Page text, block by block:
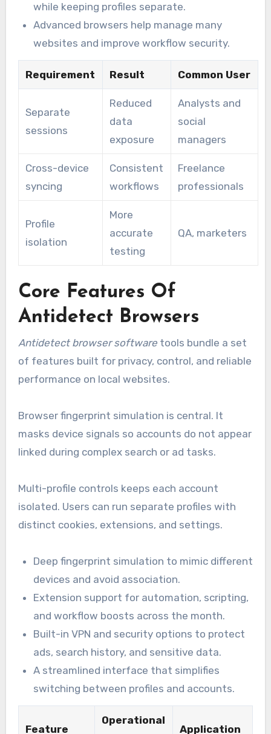
while keeping profiles separate.
Advanced browsers help manage many
websites and improve workflow security.
Requirement Result Common User
Separate
sessions
Reduced
data
exposure
Analysts and
social
managers
Cross-device
syncing
Consistent
workflows
Freelance
professionals
Profile
isolation
More
accurate
testing
QA, marketers
Core Features Of
Antidetect Browsers
Antidetect browser softwaretools bundle a set
of features built for privacy, control, and reliable
performance on local websites.
Browser fingerprint simulation is central. It
masks device signals so accounts do not appear
linked during complex search or ad tasks.
Multi-profile controls keeps each account
isolated. Users can run separate profiles with
distinct cookies, extensions, and settings.
Deep fingerprint simulation to mimic different
devices and avoid association.
Extension support for automation, scripting,
and workflow boosts across the month.
Built-in VPN and security options to protect
ads, search history, and sensitive data.
A streamlined interface that simplifies
switching between profiles and accounts.
Feature
Operational
Application